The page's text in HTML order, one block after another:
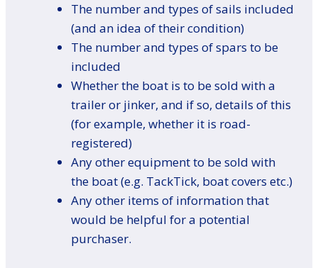
The number and types of sails included
(and an idea of their condition)
The number and types of spars to be
included
Whether the boat is to be sold with a
trailer or jinker, and if so, details of this
(for example, whether it is road-
registered)
Any other equipment to be sold with
the boat (e.g. TackTick, boat covers etc.)
Any other items of information that
would be helpful for a potential
purchaser.